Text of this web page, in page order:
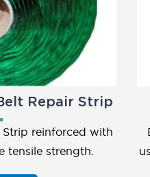
Repair Strip
reinforced with
tensile strength.